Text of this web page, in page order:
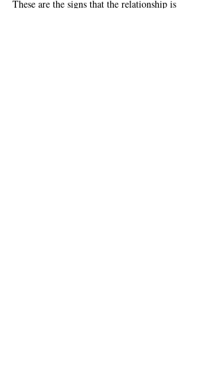
These are the signs that the relationship is